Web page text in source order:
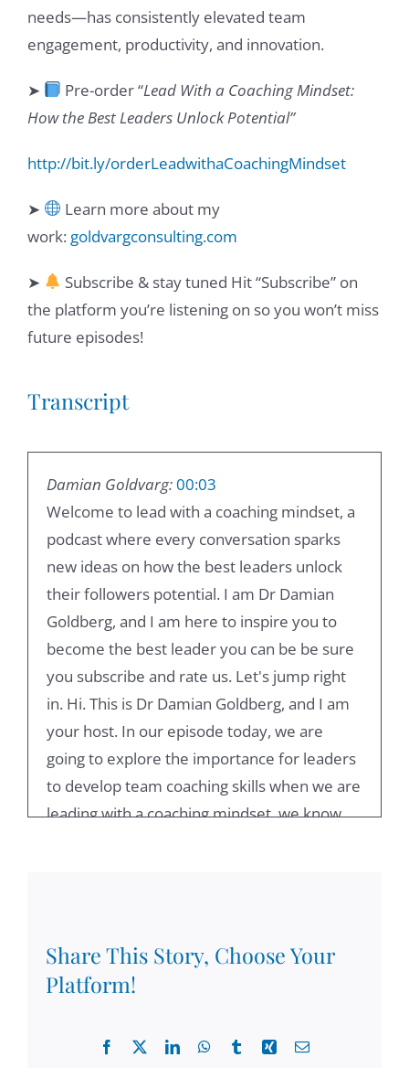
needs—has consistently elevated team
engagement, productivity, and innovation.
➤ Pre-order “Lead With a Coaching Mindset:
How the Best Leaders Unlock Potential”
http://bit.ly/orderLeadwithaCoachingMindset
➤
Learn more about my
work: goldvargconsulting.com
➤
Subscribe & stay tuned Hit “Subscribe” on
the platform you’re listening on so you won’t miss
future episodes!
Transcript
Damian Goldvarg:00:03
Welcome to lead with a coaching mindset, a
podcast where every conversation sparks
new ideas on how the best leaders unlock
their followers potential. I am Dr Damian
Goldberg, and I am here to inspire you to
become the best leader you can be be sure
you subscribe and rate us. Let's jump right
in. Hi. This is Dr Damian Goldberg, and I am
your host. In our episode today, we are
going to explore the importance for leaders
to develop team coaching skills when we are
leading with a coaching mindset, we know
effective, it not only is a role model in terms
of the behaviors that displays, but also the
One of the key elements of team leadership
Share This Story, Choose Your
Platform!
Facebook LinkedInWhatsApp
TumblrXing Email